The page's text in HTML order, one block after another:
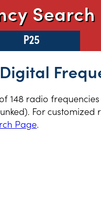
Search
P25
radio
For
Page.